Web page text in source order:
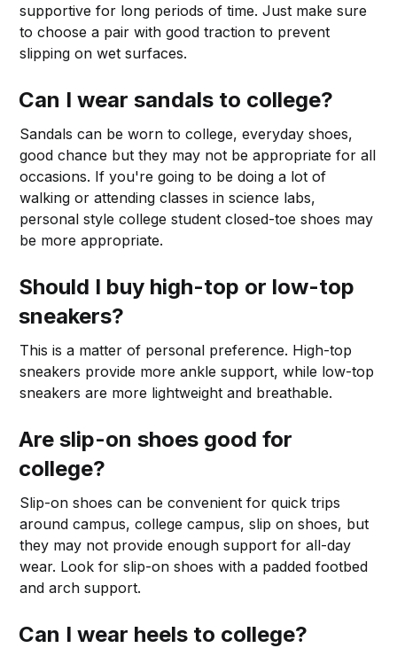
supportive for long periods of time. Just make sure
to choose a pair with good traction to prevent
slipping on wet surfaces.
Can I wear sandals to college?
Sandals can be worn to college, everyday shoes,
good chance but they may not be appropriate for all
occasions. If you're going to be doing a lot of
walking or attending classes in science labs,
personal style college student closed-toe shoes may
be more appropriate.
Should I buy high-top or low-top
sneakers?
This is a matter of personal preference. High-top
sneakers provide more ankle support, while low-top
sneakers are more lightweight and breathable.
Are slip-on shoes good for
college?
Slip-on shoes can be convenient for quick trips
around campus, college campus, slip on shoes, but
they may not provide enough support for all-day
wear. Look for slip-on shoes with a padded footbed
and arch support.
Can I wear heels to college?